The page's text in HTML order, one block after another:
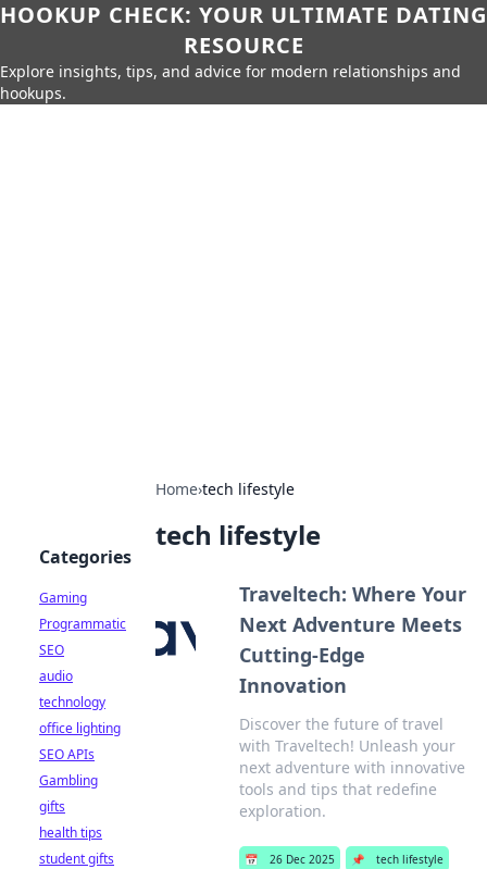
HOOKUP CHECK: YOUR ULTIMATE DATING
RESOURCE
Explore insights, tips, and advice for modern relationships and
hookups.
Home›tech lifestyle
tech lifestyle
Traveltech: Where Your
Next Adventure Meets
Cutting-Edge
Innovation
Discover the future of travel
with Traveltech! Unleash your
next adventure with innovative
tools and tips that redefine
exploration.
📅 26 Dec 2025 📌
tech lifestyle
Categories
Gaming
Programmatic
SEO
audio
technology
office lighting
SEO APIs
Gambling
gifts
health tips
student gifts